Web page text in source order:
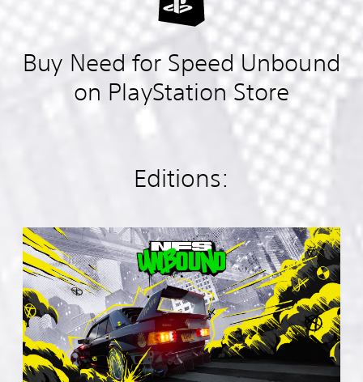
Buy Need for Speed Unbound
on PlayStation Store
Editions:
S
t
a
n
d
a
r
d
E
d